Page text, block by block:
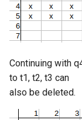
Continuing with
to t1, t2, t3 can
also be deleted.